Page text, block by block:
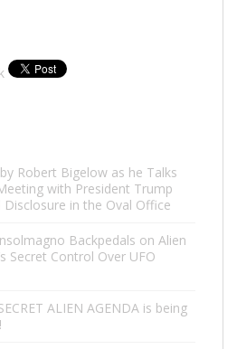
Robert Bigelow as he Talks
with President Trump
Disclosure in the Oval Office
Backpedals on Alien
Secret Control Over UFO
ALIEN AGENDA is being